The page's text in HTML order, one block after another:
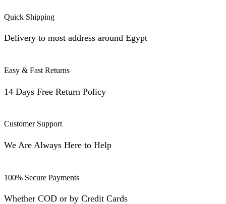
Quick Shipping
Delivery to most address around Egypt
Easy & Fast Returns
14 Days Free Return Policy
Customer Support
We Are Always Here to Help
100% Secure Payments
Whether COD or by Credit Cards